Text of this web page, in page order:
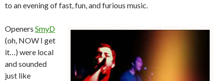
to an evening of fast, fun, and furious music.
Openers SmyD
(oh, NOW I get
it…) were local
and sounded
just like